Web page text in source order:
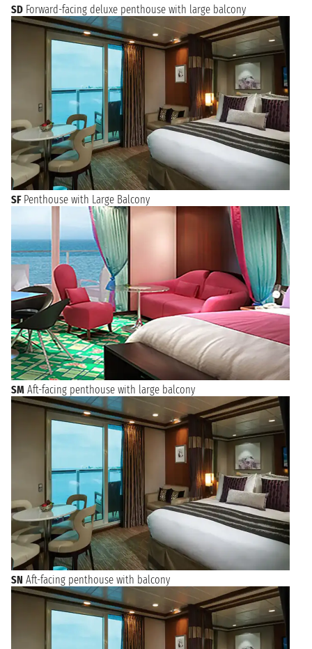
SD Forward-facing deluxe penthouse with large balcony
SF Penthouse with Large Balcony
SM Aft-facing penthouse with large balcony
SN Aft-facing penthouse with balcony